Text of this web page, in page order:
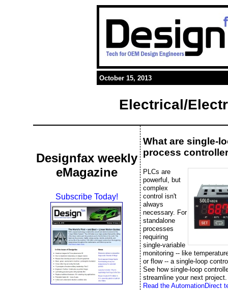
October 15, 2013
Electrical/
Designfax weekly
eMagazine
Subscribe Today!
What are single-
process
PLCs are
powerful, but
complex
control isn't
always
necessary. For
standalone
processes
requiring
single-variable
monitoring -- like
or flow -- a single-loop
See how single-loop
streamline your next project.
Read the AutomationDirect